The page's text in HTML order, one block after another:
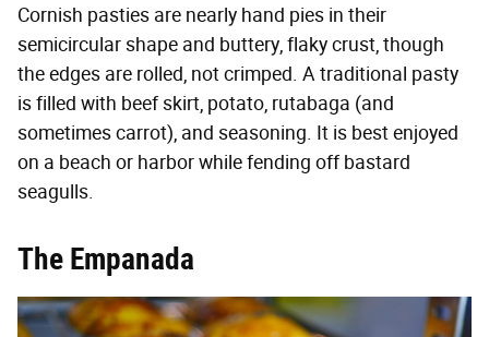
Cornish pasties are nearly hand pies in their
semicircular shape and buttery, flaky crust, though
the edges are rolled, not crimped. A traditional pasty
is filled with beef skirt, potato, rutabaga (and
sometimes carrot), and seasoning. It is best enjoyed
on a beach or harbor while fending off bastard
seagulls.
The Empanada